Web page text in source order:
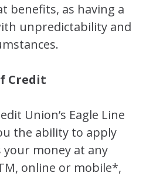
benefits, as having a
unpredictability and
Credit
Union’s Eagle Line
the ability to apply
your money at any
online or mobile*,